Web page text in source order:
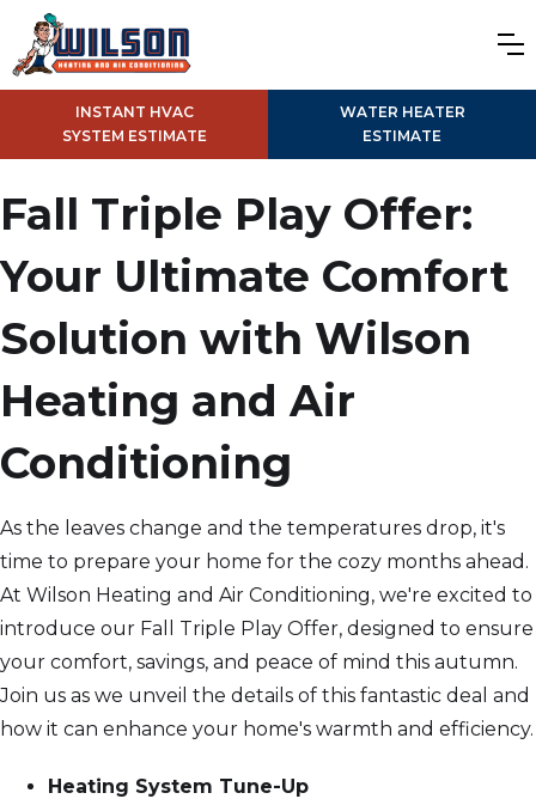
INSTANT HVAC
SYSTEM ESTIMATE
WATER HEATER
ESTIMATE
Fall Triple Play Offer:
Your Ultimate Comfort
Solution with Wilson
Heating and Air
Conditioning
As the leaves change and the temperatures drop, it's
time to prepare your home for the cozy months ahead.
At Wilson Heating and Air Conditioning, we're excited to
introduce our Fall Triple Play Offer, designed to ensure
your comfort, savings, and peace of mind this autumn.
Join us as we unveil the details of this fantastic deal and
how it can enhance your home's warmth and efficiency.
Heating System Tune-Up